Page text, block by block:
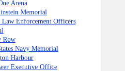
Arena
Memorial
Law Enforcement Officers
Row
Navy Memorial
Harbour
Executive Office